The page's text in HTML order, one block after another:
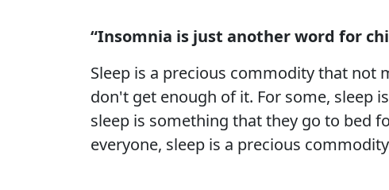
“Insomnia is just another word for
Sleep is a precious commodity that not
don't get enough of it. For some, sleep
sleep is something that they go to bed
everyone, sleep is a precious